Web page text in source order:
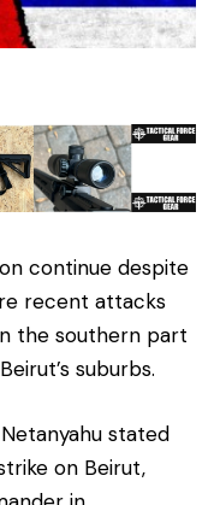
continue despite
recent attacks
the southern part
suburbs.
stated
on Beirut,